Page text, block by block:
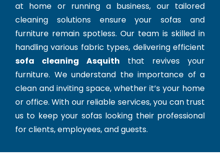
at home or running a business, our tailored
cleaning solutions ensure your sofas and
furniture remain spotless. Our team is skilled in
handling various fabric types, delivering efficient
sofa cleaning Asquith that revives your
furniture. We understand the importance of a
clean and inviting space, whether it’s your home
or office. With our reliable services, you can trust
us to keep your sofas looking their professional
for clients, employees, and guests.